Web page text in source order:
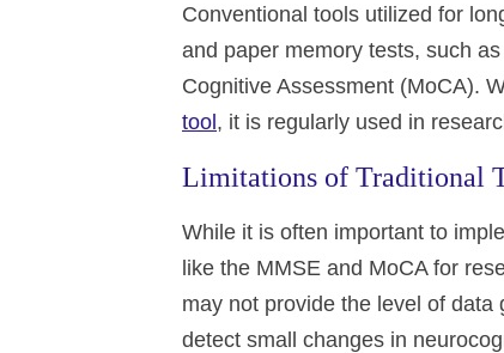
Conventional tools utilized for
and paper memory tests, such
Cognitive Assessment (MoCA).
tool , it is regularly used in
Limitations of Traditional
While it is often important to
like the MMSE and MoCA for
may not provide the level of
detect small changes in